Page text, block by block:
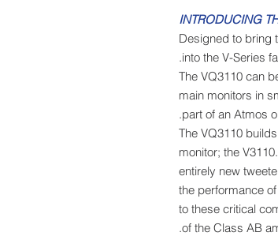
INTRODUCING
Designed to bring
into the V-Series
The VQ3110 can
main monitors in
part of an Atmos
The VQ3110
monitor; the
entirely new
the performance
to these critical
of the Class AB